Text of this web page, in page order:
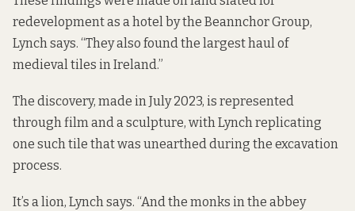
redevelopment as a hotel by the Beannchor Group,
Lynch says. “They also found the largest haul of
medieval tiles in Ireland.”
The discovery, made in July 2023, is represented
through film and a sculpture, with Lynch replicating
one such tile that was unearthed during the excavation
process.
It’s a lion, Lynch says. “And the monks in the abbey